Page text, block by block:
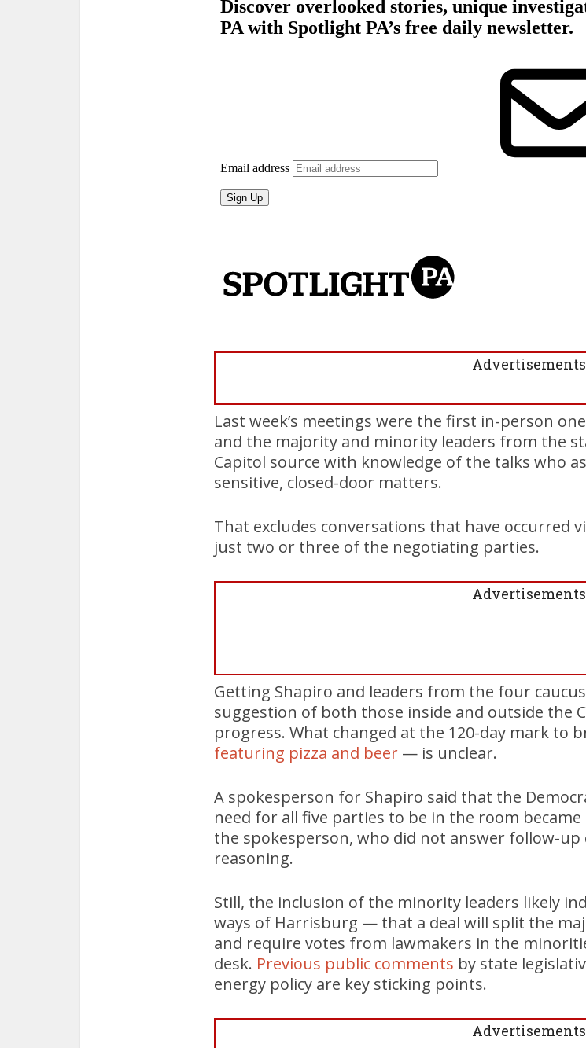
Advertisements
Last week’s meetings were the first in-person
and the majority and minority leaders from the
Capitol source with knowledge of the talks who
sensitive, closed-door matters.
That excludes conversations that have occurred
just two or three of the negotiating parties.
Advertisements
Getting Shapiro and leaders from the four
suggestion of both those inside and outside the
progress. What changed at the 120-day mark to
featuring pizza and beer — is unclear.
A spokesperson for Shapiro said that the
need for all five parties to be in the room became
the spokesperson, who did not answer follow-
reasoning.
Still, the inclusion of the minority leaders likely
ways of Harrisburg — that a deal will split the
and require votes from lawmakers in the
desk. Previous public comments by state
energy policy are key sticking points.
Advertisements